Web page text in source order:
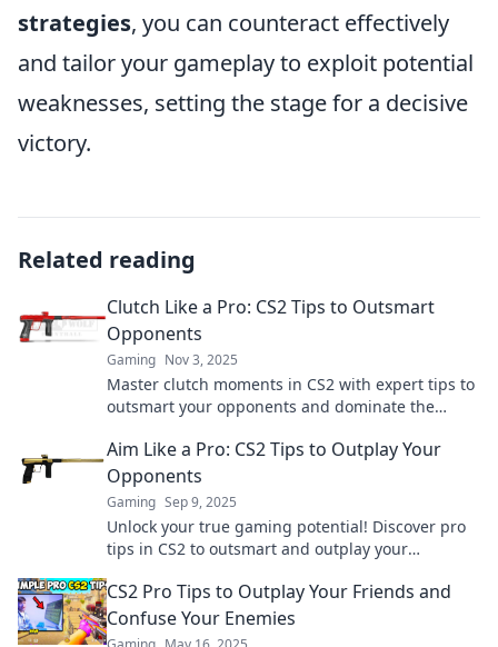
strategies, you can counteract effectively
and tailor your gameplay to exploit potential
weaknesses, setting the stage for a decisive
victory.
Related reading
Clutch Like a Pro: CS2 Tips to Outsmart
Opponents
Gaming Nov 3, 2025
Master clutch moments in CS2 with expert tips to
outsmart your opponents and dominate the
Aim Like a Pro: CS2 Tips to Outplay Your
Opponents
Gaming Sep 9, 2025
Unlock your true gaming potential! Discover pro
tips in CS2 to outsmart and outplay your
CS2 Pro Tips to Outplay Your Friends and
Confuse Your Enemies